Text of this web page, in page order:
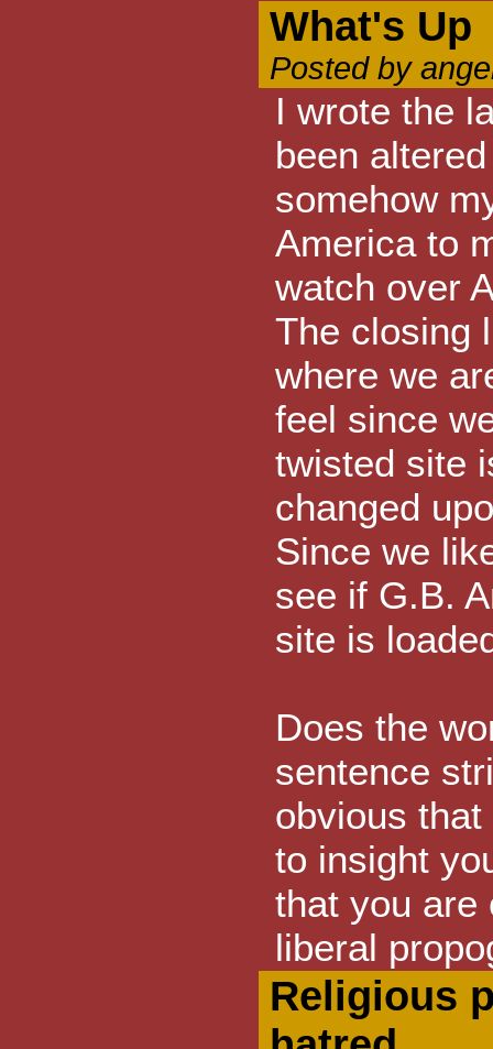
What's Up
Posted by
I wrote the
been
somehow
America to
watch over
The closing
where we
feel since
twisted site
changed
Since we
see if G.B.
site is
Does the
sentence
obvious
to insight
that you are
liberal
Religious